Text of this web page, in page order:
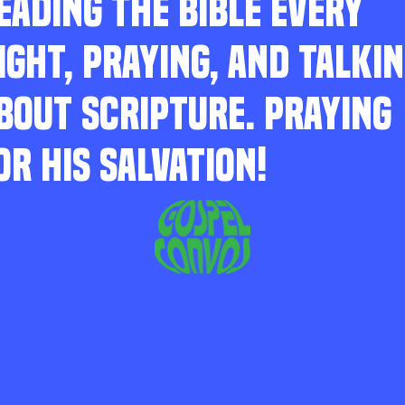
THE BIBLE EVERY
PRAYING, AND
SCRIPTURE. PRAYING
HIS SALVATION!